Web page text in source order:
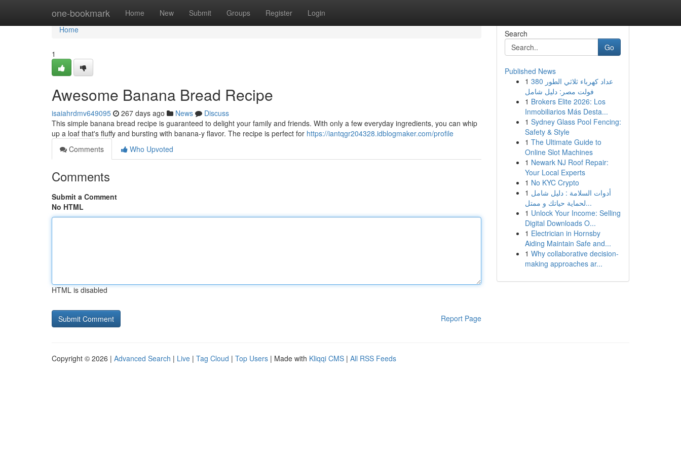
one-bookmark Home New Submit Groups Register Login
Home
Home
1
Awesome Banana Bread Recipe
isaiahrdmv649095 267 days ago News
Discuss
This simple banana bread recipe is guaranteed to delight your family and friends. With only a few everyday ingredients, you can whip
up a loaf that's fluffy and bursting with banana-y flavor. The recipe is perfect for https://iantqgr204328.idblogmaker.com/profile
Comments
Who Upvoted
Comments
Submit a Comment
No HTML
HTML is disabled
Report Page
Search
Go
Published News
1 عداد كهرباء ثلاثي الطور 380
فولت مصر: دليل شامل
1 Brokers Elite 2026: Los
Inmobiliarios Más Desta...
1 Sydney Glass Pool Fencing:
Safety & Style
1 The Ultimate Guide to
Online Slot Machines
1 Newark NJ Roof Repair:
Your Local Experts
1 No KYC Crypto
1 أدوات السلامة : دليل شامل
لحماية حياتك و ممتل...
1 Unlock Your Income: Selling
Digital Downloads O...
1 Electrician in Hornsby
Aiding Maintain Safe and...
1 Why collaborative decision-
making approaches ar...
Copyright © 2026 | Advanced Search | Live | Tag Cloud | Top Users | Made with Kliqqi CMS | All RSS Feeds